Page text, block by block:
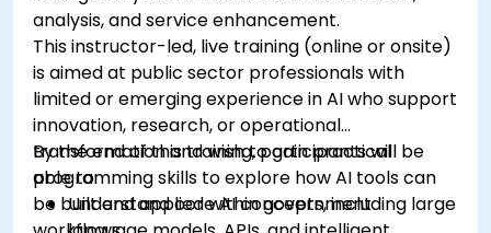
analysis, and service enhancement.
This instructor-led, live training (online or onsite)
is aimed at public sector professionals with
limited or emerging experience in AI who support
innovation, research, or operational
transformation and wish to gain practical
programming skills to explore how AI tools can
be built and applied within government
By the end of this training, participants will be
able to:
Understand core AI concepts, including large